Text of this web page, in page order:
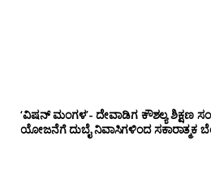
‘ವಿಷನ್ ಮಂಗಳ’- ದೇವಾಡಿಗ ಕೌಶಲ್ಯ ಶಿಕ್ಷಣ
ಯೋಜನೆಗೆ ದುಬೈ ನಿವಾಸಿಗಳಿಂದ ಸಕಾರಾತ್ಮಕ